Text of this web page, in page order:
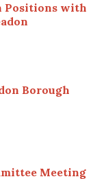
Positions with
Borough
Meeting